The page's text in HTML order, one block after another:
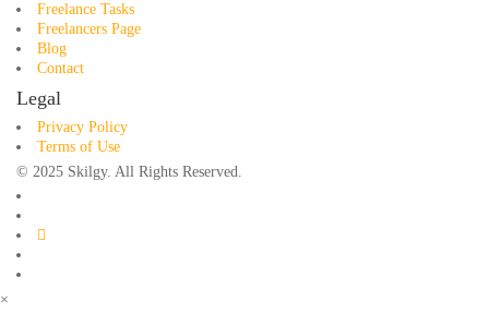
Freelance Tasks
Freelancers Page
Blog
Contact
Legal
Privacy Policy
Terms of Use
© 2025 Skilgy. All Rights Reserved.
×